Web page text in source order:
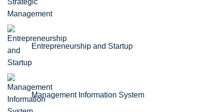
Entrepreneurship and Startup
Management Information System